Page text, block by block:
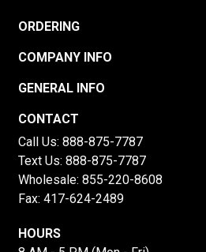
ORDERING
COMPANY INFO
GENERAL INFO
CONTACT
Call Us: 888-875-7787
Text Us: 888-875-7787
Wholesale: 855-220-8608
Fax: 417-624-2489
HOURS